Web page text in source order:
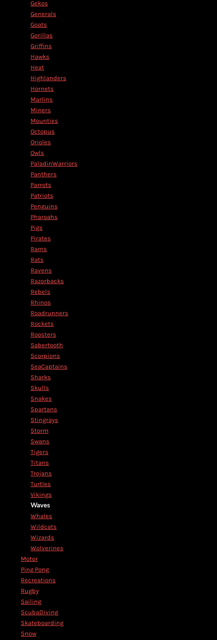
Gekos
Generals
Goats
Gorillas
Griffins
Hawks
Heat
Highlanders
Hornets
Marlins
Miners
Mounties
Octopus
Orioles
Owls
PaladinWarriors
Panthers
Parrots
Patriots
Penguins
Pharoahs
Pigs
Pirates
Rams
Rats
Ravens
Razorbacks
Rebels
Rhinos
Roadrunners
Rockets
Roosters
Sabertooth
Scorpions
SeaCaptains
Sharks
Skulls
Snakes
Spartans
Stingrays
Storm
Swans
Tigers
Titans
Trojans
Turtles
Vikings
Waves
Whales
Wildcats
Wizards
Wolverines
Motor
Ping Pong
Recreations
Rugby
Sailing
ScubaDiving
Skateboarding
Snow